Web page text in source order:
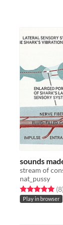
sounds
stream of
nat_pussy
Rated 5.0 out(8)
Play in browser